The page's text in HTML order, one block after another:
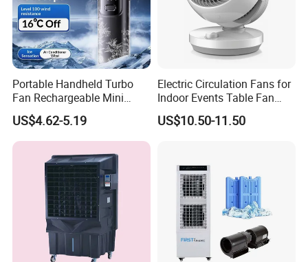
Portable Handheld Turbo
Fan Rechargeable Mini
Personal Hand Fan Blow
Cold Air Battery Operated
Travel Essentials, Beach
Vacation
US$4.62-5.19
Electric Circulation Fans for
Indoor Events Table Fan
with Aromatherapy Box
US$10.50-11.50